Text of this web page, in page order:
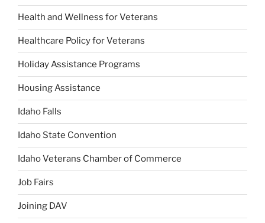
Health and Wellness for Veterans
Healthcare Policy for Veterans
Holiday Assistance Programs
Housing Assistance
Idaho Falls
Idaho State Convention
Idaho Veterans Chamber of Commerce
Job Fairs
Joining DAV